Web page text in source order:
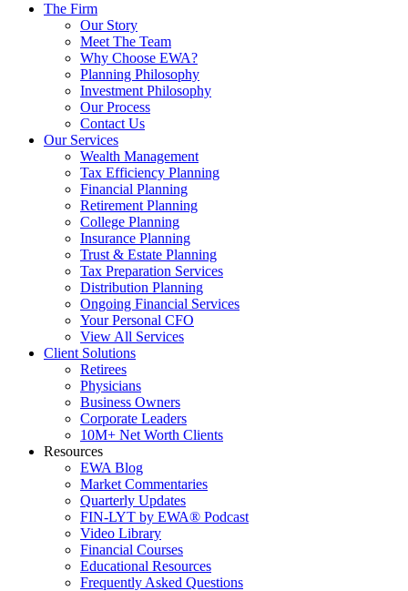
The Firm
Our Story
Meet The Team
Why Choose EWA?
Planning Philosophy
Investment Philosophy
Our Process
Contact Us
Our Services
Wealth Management
Tax Efficiency Planning
Financial Planning
Retirement Planning
College Planning
Insurance Planning
Trust & Estate Planning
Tax Preparation Services
Distribution Planning
Ongoing Financial Services
Your Personal CFO
View All Services
Client Solutions
Retirees
Physicians
Business Owners
Corporate Leaders
10M+ Net Worth Clients
Resources
EWA Blog
Market Commentaries
Quarterly Updates
FIN-LYT by EWA® Podcast
Video Library
Financial Courses
Educational Resources
Frequently Asked Questions